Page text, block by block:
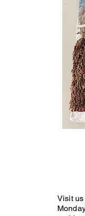
Visit